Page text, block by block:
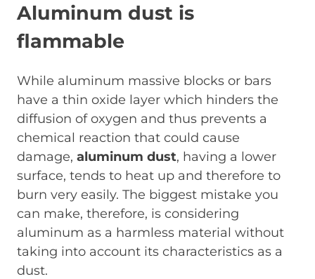
Aluminum dust is
flammable
While aluminum massive blocks or bars
have a thin oxide layer which hinders the
diffusion of oxygen and thus prevents a
chemical reaction that could cause
damage, aluminum dust, having a lower
surface, tends to heat up and therefore to
burn very easily. The biggest mistake you
can make, therefore, is considering
aluminum as a harmless material without
taking into account its characteristics as a
dust.